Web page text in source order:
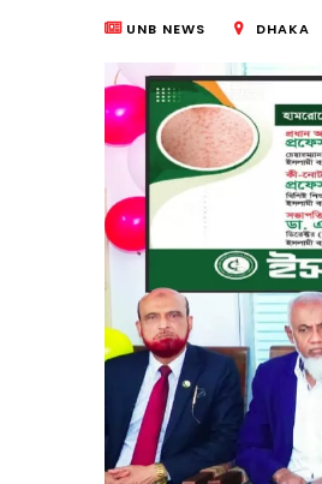
UNB NEWS DHAKA